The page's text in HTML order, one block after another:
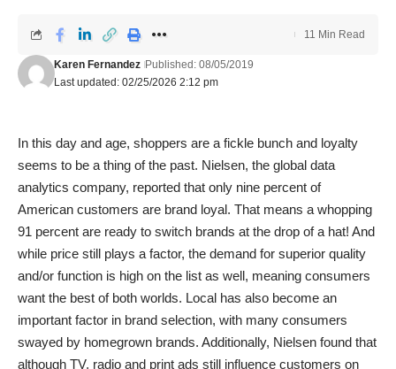
Last updated: 02/25/2026 2:12 pm
Karen Fernandez Published: 08/05/2019
11 Min Read
In this day and age, shoppers are a fickle bunch and loyalty
seems to be a thing of the past. Nielsen, the global data
analytics company, reported that only nine percent of
American customers are brand loyal. That means a whopping
91 percent are ready to switch brands at the drop of a hat! And
while price still plays a factor, the demand for superior quality
and/or function is high on the list as well, meaning consumers
want the best of both worlds. Local has also become an
important factor in brand selection, with many consumers
swayed by homegrown brands. Additionally, Nielsen found that
although TV, radio and print ads still influence customers on